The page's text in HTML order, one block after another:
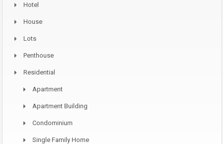
Hotel
House
Lots
Penthouse
Residential
Apartment
Apartment Building
Condominium
Single Family Home